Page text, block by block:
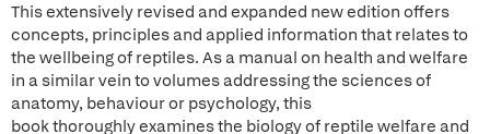
This extensively revised and expanded new edition offers
concepts, principles and applied information that relates to
the wellbeing of reptiles. As a manual on health and welfare
in a similar vein to volumes addressing the sciences of
anatomy, behaviour or psychology, this
book thoroughly examines the biology of reptile welfare and